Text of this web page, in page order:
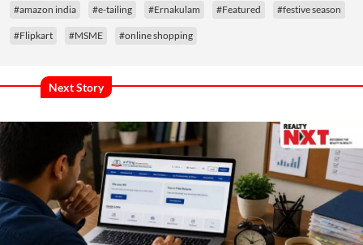
#amazon india #e-tailing #Ernakulam #Featured #festive season
#Flipkart #MSME #online shopping
Next Story